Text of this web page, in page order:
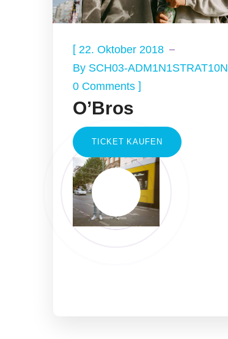
[ 22. Oktober 2018
By SCH03-ADM1N1STRAT10N
0 Comments ]
O’Bros
TICKET KAUFEN